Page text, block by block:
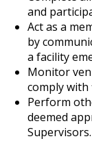
and
Act as a
by
a facility
Monitor
comply
Perform
deemed
Supervisors.